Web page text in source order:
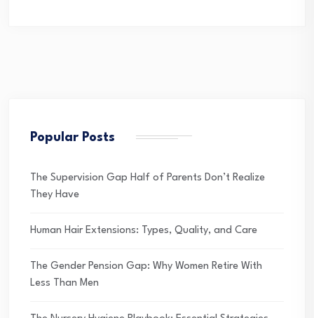
Popular Posts
The Supervision Gap Half of Parents Don’t Realize
They Have
Human Hair Extensions: Types, Quality, and Care
The Gender Pension Gap: Why Women Retire With
Less Than Men